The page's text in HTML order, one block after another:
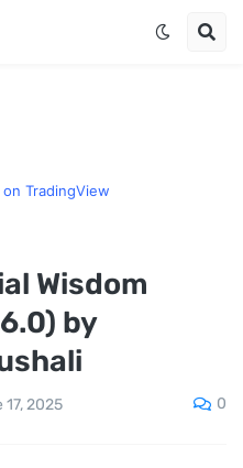
TradingView
Wisdom
by
17, 2025 0